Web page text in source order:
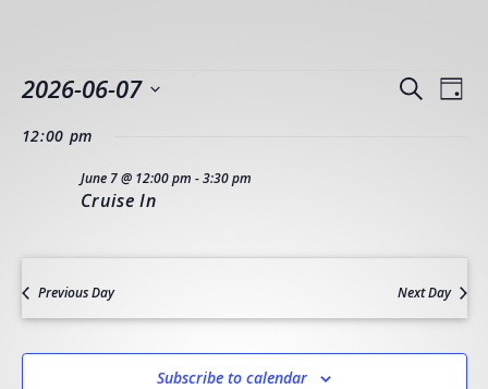
EVENTS
FOR
JUNE
2026
SearchDay
2026-06-07
date.
12:00 pm
Cruise In
June 7 @ 12:00 pm -3:30 pm
Previous Day Next Day
Subscribe to calendar